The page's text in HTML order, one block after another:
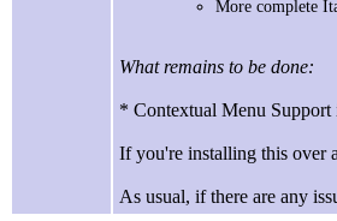
More complete
What remains to be done:
* Contextual Menu Support
If you're installing this over
As usual, if there are any